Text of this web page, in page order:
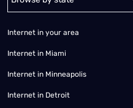
Internet in your area
Internet in Miami
Internet in Minneapolis
Internet in Detroit